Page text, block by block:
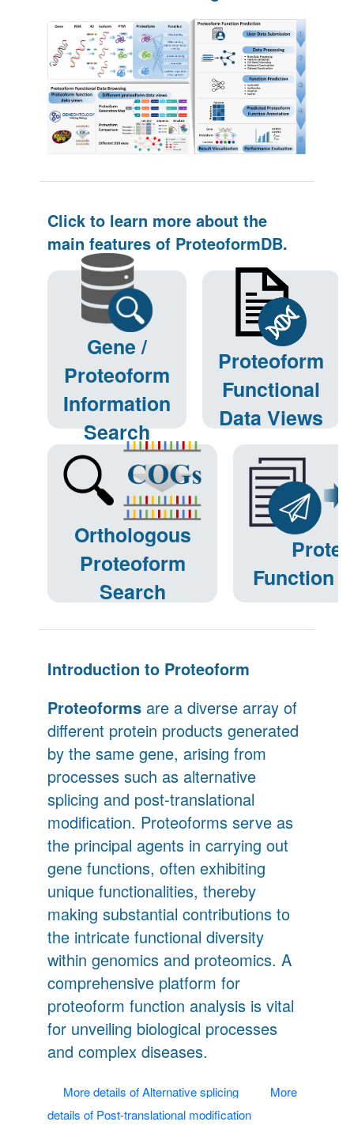
Click to learn more about the
main features of ProteoformDB.
Gene /
Proteoform
Information
Search
Proteoform
Functional
Data Views
Orthologous
Proteoform
Search
Function
Introduction to Proteoform
Proteoforms are a diverse array of
different protein products generated
by the same gene, arising from
processes such as alternative
splicing and post-translational
modification. Proteoforms serve as
the principal agents in carrying out
gene functions, often exhibiting
unique functionalities, thereby
making substantial contributions to
the intricate functional diversity
within genomics and proteomics. A
comprehensive platform for
proteoform function analysis is vital
for unveiling biological processes
and complex diseases.
More details of Alternative splicing
More
details of Post-translational modification